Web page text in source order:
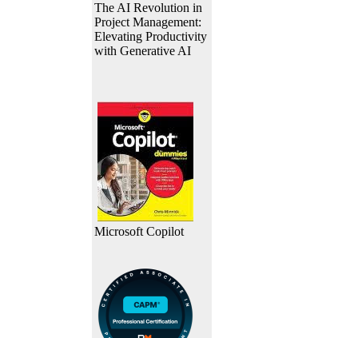
The AI Revolution in
Project Management:
Elevating Productivity
with Generative AI
Microsoft Copilot